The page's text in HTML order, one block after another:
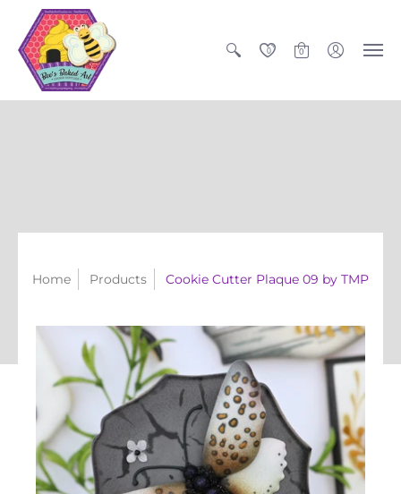
0 0
Home Products Cookie Cutter Plaque 09 by TMP